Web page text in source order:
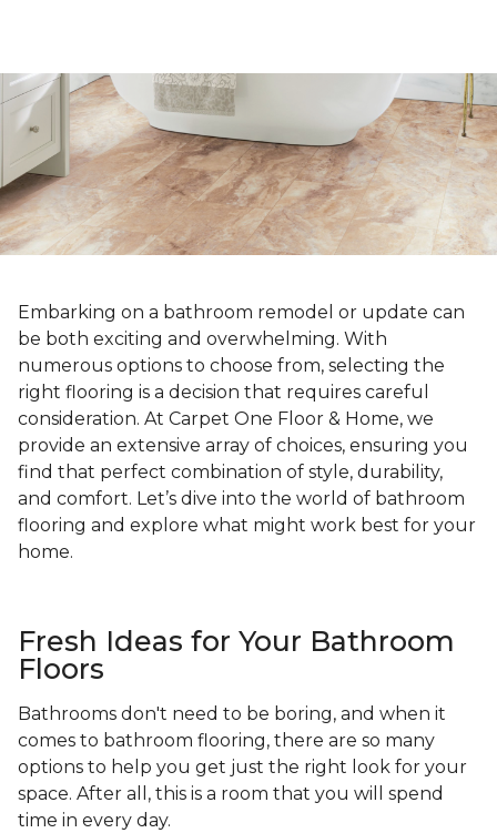
Embarking on a bathroom remodel or update can
be both exciting and overwhelming. With
numerous options to choose from, selecting the
right flooring is a decision that requires careful
consideration. At Carpet One Floor & Home, we
provide an extensive array of choices, ensuring you
find that perfect combination of style, durability,
and comfort. Let’s dive into the world of bathroom
flooring and explore what might work best for your
home.
Fresh Ideas for Your Bathroom
Floors
Bathrooms don't need to be boring, and when it
comes to bathroom flooring, there are so many
options to help you get just the right look for your
space. After all, this is a room that you will spend
time in every day.